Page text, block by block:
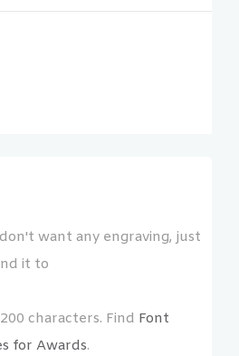
want any engraving, just
it to
characters. Find Font
for Awards.